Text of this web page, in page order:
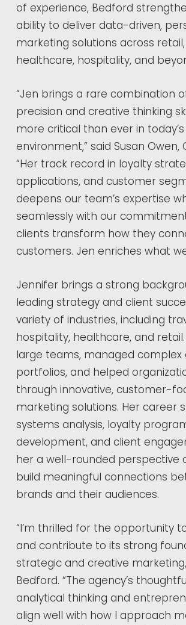
of experience, Bedford
ability to deliver data-driven,
marketing solutions across
healthcare, hospitality, and
“Jen brings a rare combination
precision and creative thinking
more critical than ever in
environment,” said Susan Owen,
“Her track record in loyalty
applications, and customer
deepens our team’s expertise
seamlessly with our
clients transform how they
customers. Jen enriches what
Jennifer brings a strong
leading strategy and client
variety of industries, including
hospitality, healthcare, and retail.
large teams, managed complex
portfolios, and helped
through innovative, customer-
marketing solutions. Her career
systems analysis, loyalty
development, and client
her a well-rounded perspective
build meaningful connections
brands and their audiences.
“I’m thrilled for the opportunity
and contribute to its strong
strategic and creative
Bedford. “The agency’s
analytical thinking and
align well with how I approach